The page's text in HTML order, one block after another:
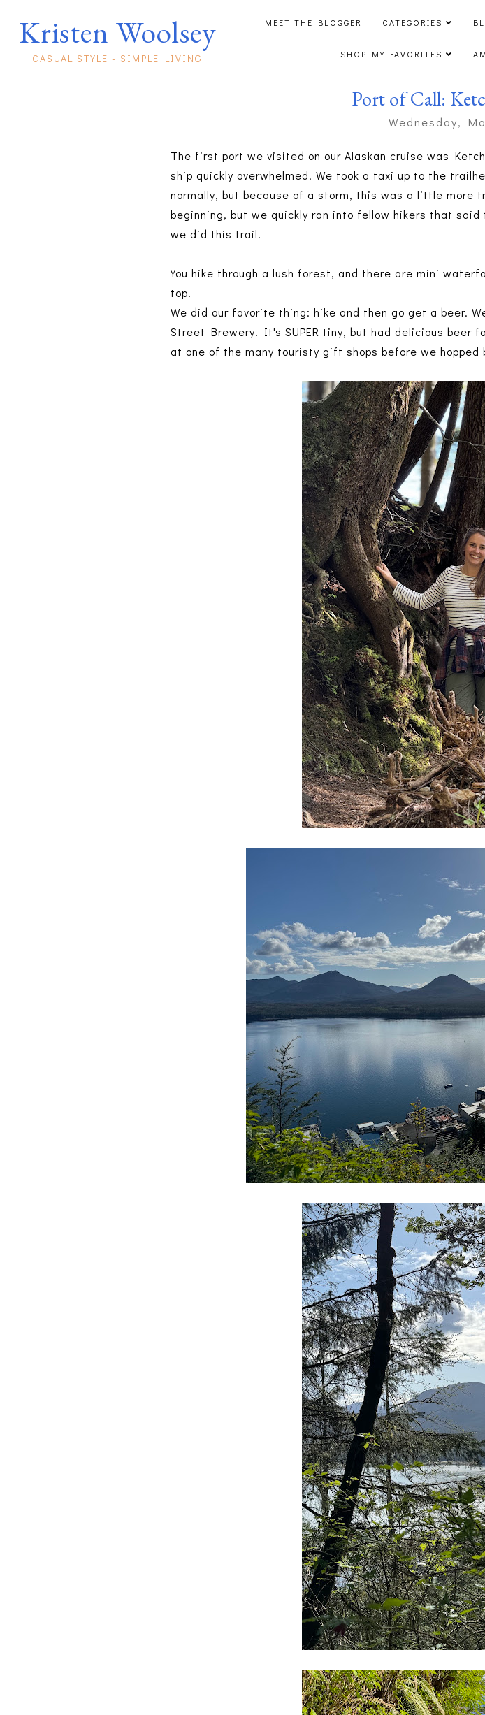
Kristen Woolsey
CASUAL STYLE - SIMPLE LIVING
MEET THE BLOGGER CATEGORIES
SHOP MY FAVORITES
Port of Call:
Wednesday,
The first port we visited on our Alaskan cruise was
ship quickly overwhelmed. We took a taxi up to the
normally, but because of a storm, this was a little more
beginning, but we quickly ran into fellow hikers that
we did this trail!
You hike through a lush forest, and there are mini
top.
We did our favorite thing: hike and then go get a beer.
Street Brewery. It's SUPER tiny, but had delicious beer
at one of the many touristy gift shops before we hopped